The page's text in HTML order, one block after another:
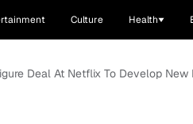
Culture Health
Deal At Netflix To Develop New